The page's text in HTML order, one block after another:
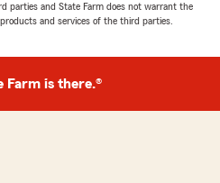
parties and State Farm does not warrant the
and services of the third parties.
Farm is there.®